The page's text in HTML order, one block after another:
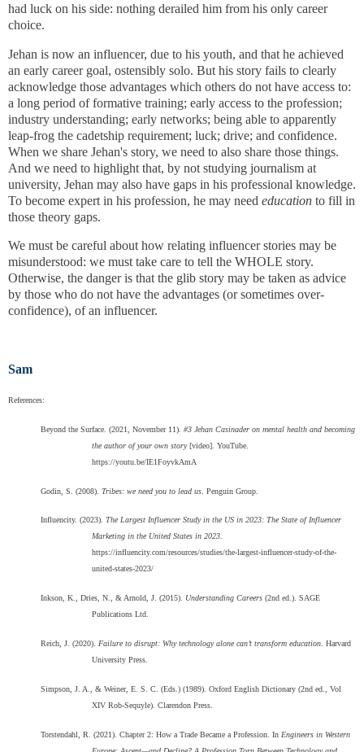
had luck on his side: nothing derailed him from his only career
choice.
Jehan is now an influencer, due to his youth, and that he achieved
an early career goal, ostensibly solo. But his story fails to clearly
acknowledge those advantages which others do not have access to:
a long period of formative training; early access to the profession;
industry understanding; early networks; being able to apparently
leap-frog the cadetship requirement; luck; drive; and confidence.
When we share Jehan's story, we need to also share those things.
And we need to highlight that, by not studying journalism at
university, Jehan may also have gaps in his professional knowledge.
To become expert in his profession, he may need education to fill in
those theory gaps.
We must be careful about how relating influencer stories may be
misunderstood: we must take care to tell the WHOLE story.
Otherwise, the danger is that the glib story may be taken as advice
by those who do not have the advantages (or sometimes over-
confidence), of an influencer.
Sam
References:
Beyond the Surface. (2021, November 11). #3 Jehan Casinader on mental health and becoming
the author of your own story[video]. YouTube.
https://youtu.be/IE1FoyvkAmA
Godin, S. (2008). Tribes: we need you to lead us . Penguin Group.
Influencity. (2023). The Largest Influencer Study in the US in 2023: The State of Influencer
Marketing in the United States in 2023.
https://influencity.com/resources/studies/the-largest-influencer-study-of-the-
united-states-2023/
Inkson, K., Dries, N., & Arnold, J. (2015). Understanding Careers (2nd ed.). SAGE
Publications Ltd.
Reich, J. (2020). Failure to disrupt: Why technology alone can’t transform education . Harvard
University Press.
Simpson, J. A., & Weiner, E. S. C. (Eds.) (1989). Oxford English Dictionary (2nd ed., Vol
XIV Rob-Sequyle). Clarendon Press.
Torstendahl, R. (2021). Chapter 2: How a Trade Became a Profession. In Engineers in Western